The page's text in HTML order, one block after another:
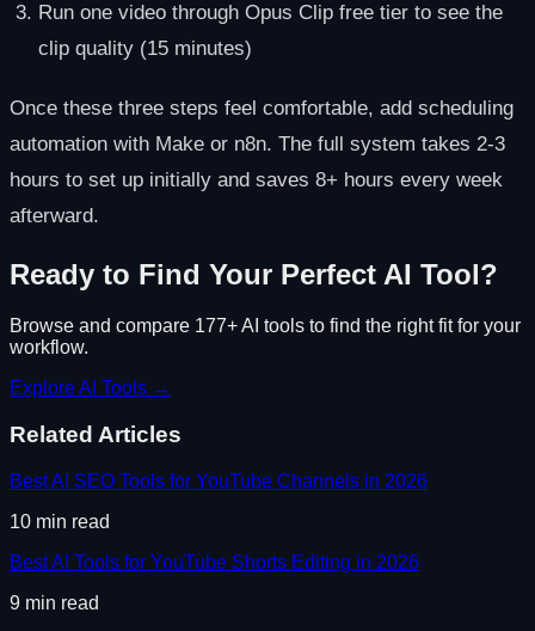
Run one video through Opus Clip free tier to see the
clip quality (15 minutes)
Once these three steps feel comfortable, add scheduling
automation with Make or n8n. The full system takes 2-3
hours to set up initially and saves 8+ hours every week
afterward.
Ready to Find Your Perfect AI Tool?
Browse and compare 177+ AI tools to find the right fit for your
workflow.
Explore AI Tools →
Related Articles
Best AI SEO Tools for YouTube Channels in 2026
10 min read
Best AI Tools for YouTube Shorts Editing in 2026
9 min read